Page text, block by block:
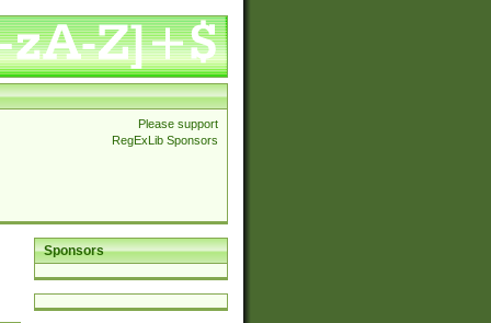
Please support
RegExLib Sponsors
Sponsors